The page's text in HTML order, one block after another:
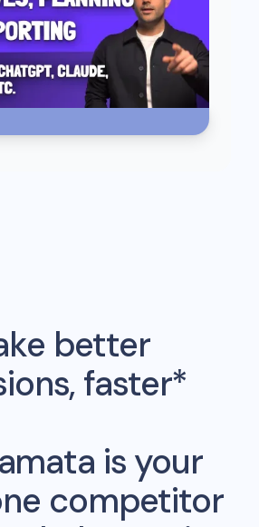
better
faster*
is your
competitor